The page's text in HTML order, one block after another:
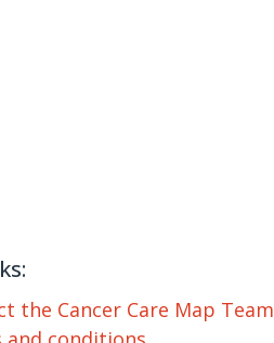
the Cancer Care Map Team